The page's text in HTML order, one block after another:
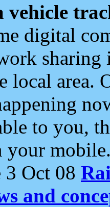
vehicle
digital
local area.
to you,
your
Oct 08
and